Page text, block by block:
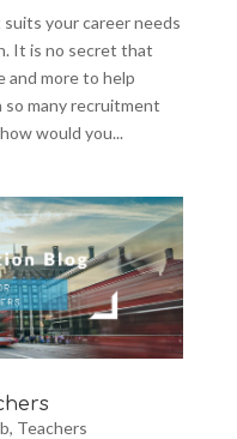
your career needs
It is no secret that
and more to help
many recruitment
would you...
, Teachers